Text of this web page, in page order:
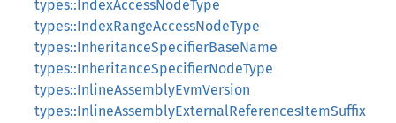
types::IndexAccessNodeType
types::IndexRangeAccessNodeType
types::InheritanceSpecifierBaseName
types::InheritanceSpecifierNodeType
types::InlineAssemblyEvmVersion
types::InlineAssemblyExternalReferencesItemSuffix